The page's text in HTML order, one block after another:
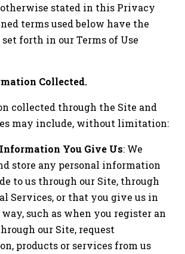
stated in this Privacy
terms used below have the
forth in our Terms of Use
Collected.
collected through the Site and
may include, without limitation:
You Give Us: We
store any personal information
to us through our Site, through
Services, or that you give us in
such as when you register an
our Site, request
products or services from us